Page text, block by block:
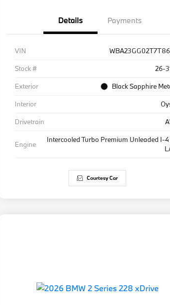
Details Payments
VIN
Stock #
26-
Exterior
Black Sapphire
Interior
Drivetrain
Engine
Intercooled Turbo Premium Unleaded I-
Courtesy Car